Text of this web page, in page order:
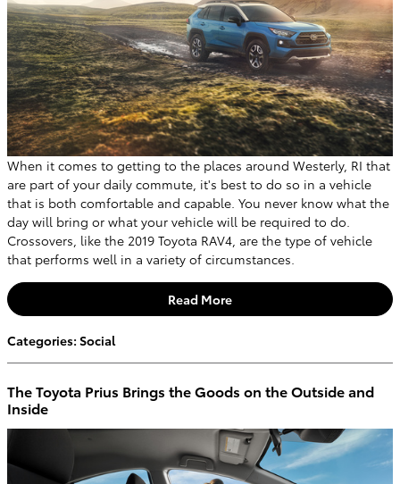
When it comes to getting to the places around Westerly, RI that
are part of your daily commute, it's best to do so in a vehicle
that is both comfortable and capable. You never know what the
day will bring or what your vehicle will be required to do.
Crossovers, like the 2019 Toyota RAV4, are the type of vehicle
that performs well in a variety of circumstances.
Read More
Categories: Social
The Toyota Prius Brings the Goods on the Outside and
Inside